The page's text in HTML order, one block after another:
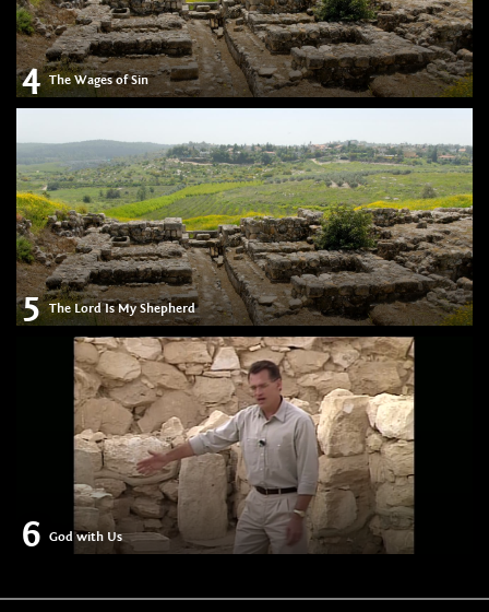
4 The Wages of Sin
5 The Lord Is My Shepherd
6 God with Us